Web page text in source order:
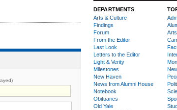
DEPARTMENTS
Arts & Culture
Findings
Forum
From the Editor
Last Look
Letters to the Editor
Light & Verity
Milestones
New Haven
News from Alumni House
Notebook
Obituaries
Old Yale